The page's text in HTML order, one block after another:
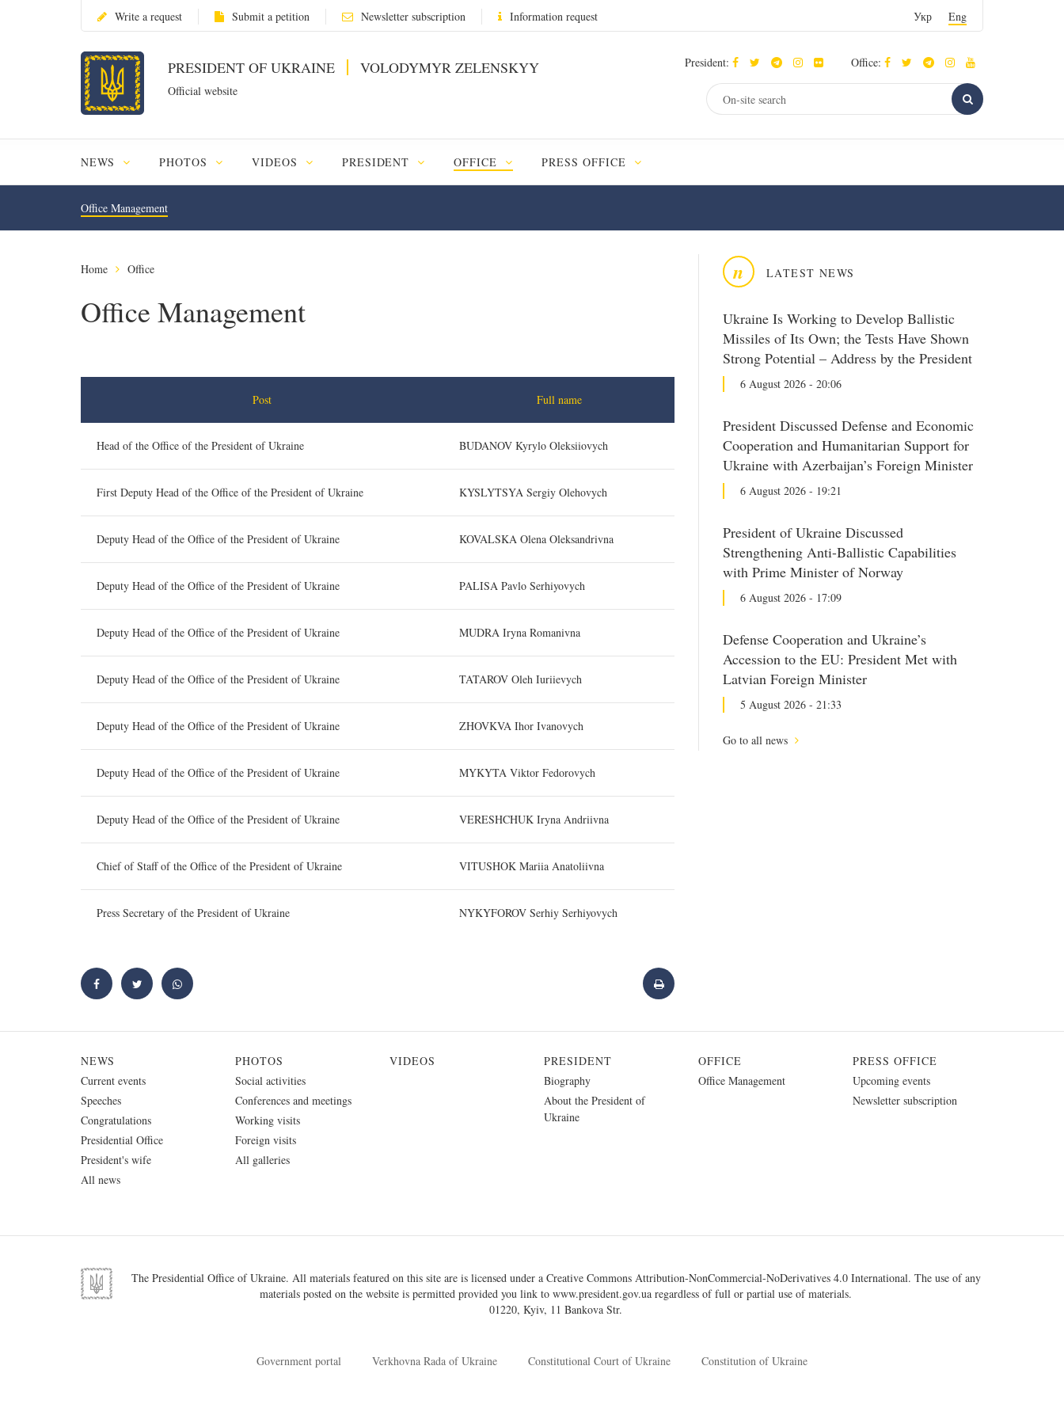
Write a request Submit a petition Newsletter subscription Information request Укр Eng
PRESIDENT OF UKRAINE VOLODYMYR ZELENSKYY
Official website
President: Office:
NEWS PHOTOS VIDEOS PRESIDENT OFFICE PRESS OFFICE
Office Management
n LATEST NEWS
Ukraine Is Working to Develop Ballistic
Missiles of Its Own; the Tests Have Shown
Strong Potential – Address by the President
6 August 2026 - 20:06
President Discussed Defense and Economic
Cooperation and Humanitarian Support for
Ukraine with Azerbaijan’s Foreign Minister
6 August 2026 - 19:21
President of Ukraine Discussed
Strengthening Anti-Ballistic Capabilities
with Prime Minister of Norway
6 August 2026 - 17:09
Defense Cooperation and Ukraine’s
Accession to the EU: President Met with
Latvian Foreign Minister
5 August 2026 - 21:33
Go to all news
Home Office
Office Management
Post Full name
Head of the Office of the President of Ukraine BUDANOV Kyrylo Oleksiiovych
First Deputy Head of the Office of the President of Ukraine KYSLYTSYA Sergiy Olehovych
Deputy Head of the Office of the President of Ukraine KOVALSKA Olena Oleksandrivna
Deputy Head of the Office of the President of Ukraine PALISA Pavlo Serhiyovych
Deputy Head of the Office of the President of Ukraine MUDRA Iryna Romanivna
Deputy Head of the Office of the President of Ukraine TATAROV Oleh Iuriievych
Deputy Head of the Office of the President of Ukraine ZHOVKVA Ihor Ivanovych
Deputy Head of the Office of the President of Ukraine MYKYTA Viktor Fedorovych
Deputy Head of the Office of the President of Ukraine VERESHCHUK Iryna Andriivna
Chief of Staff of the Office of the President of Ukraine VITUSHOK Mariia Anatoliivna
Press Secretary of the President of Ukraine NYKYFOROV Serhiy Serhiyovych
NEWS
Current events
Speeches
Congratulations
Presidential Office
President's wife
All news
PHOTOS
Social activities
Conferences and meetings
Working visits
Foreign visits
All galleries
VIDEOS
PRESIDENT
Biography
About the President of
Ukraine
OFFICE
Office Management
PRESS OFFICE
Upcoming events
Newsletter subscription
The Presidential Office of Ukraine. All materials featured on this site are is licensed under a Creative Commons Attribution-NonCommercial-NoDerivatives 4.0 International. The use of any
materials posted on the website is permitted provided you link to www.president.gov.ua regardless of full or partial use of materials.
01220, Kyiv, 11 Bankova Str.
Government portal Verkhovna Rada of Ukraine Constitutional Court of Ukraine Constitution of Ukraine